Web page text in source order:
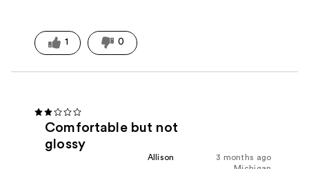
1 0
Comfortable but not
glossy
3 months ago
Allison